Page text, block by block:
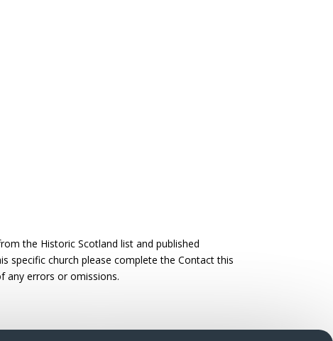
the Historic Scotland list and published
specific church please complete the Contact this
any errors or omissions.